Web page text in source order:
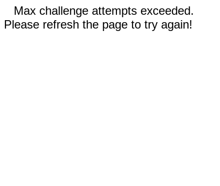
Max challenge attempts exceeded.
Please refresh the page to try again!